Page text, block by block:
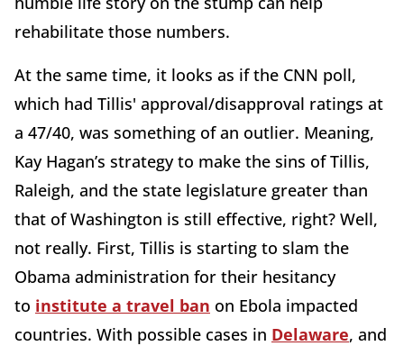
rehabilitate those numbers.
At the same time, it looks as if the CNN poll,
which had Tillis' approval/disapproval ratings at
a 47/40, was something of an outlier. Meaning,
Kay Hagan’s strategy to make the sins of Tillis,
Raleigh, and the state legislature greater than
that of Washington is still effective, right? Well,
not really. First, Tillis is starting to slam the
Obama administration for their hesitancy
to institute a travel ban on Ebola impacted
countries. With possible cases in Delaware, and